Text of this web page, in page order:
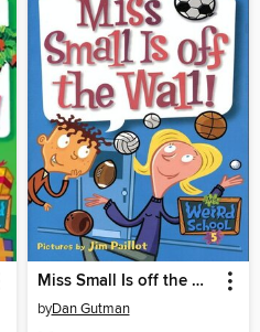
Miss Small Is off the Wall!
byDan Gutman